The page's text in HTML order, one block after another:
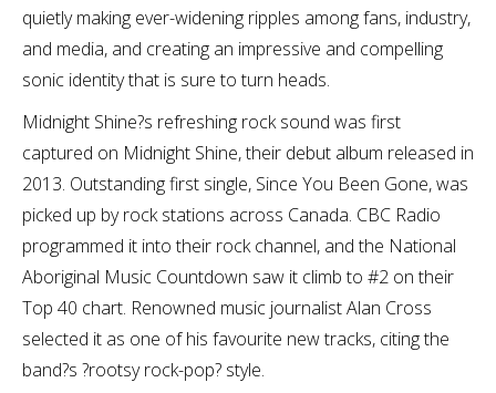
quietly making ever-widening ripples among fans, industry,
and media, and creating an impressive and compelling
sonic identity that is sure to turn heads.
Midnight Shine?s refreshing rock sound was first
captured on Midnight Shine, their debut album released in
2013. Outstanding first single, Since You Been Gone, was
picked up by rock stations across Canada. CBC Radio
programmed it into their rock channel, and the National
Aboriginal Music Countdown saw it climb to #2 on their
Top 40 chart. Renowned music journalist Alan Cross
selected it as one of his favourite new tracks, citing the
band?s ?rootsy rock-pop? style.